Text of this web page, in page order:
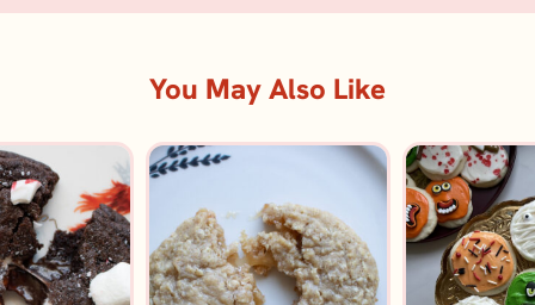
You May Also Like